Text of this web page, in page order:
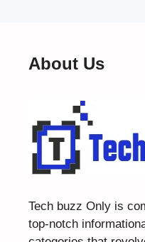
About Us
Tech buzz Only is
top-notch